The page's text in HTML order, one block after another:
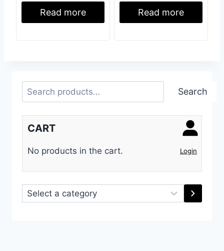
Read more Read more
Search Search
Login
CART
No products in the cart.
Select
a